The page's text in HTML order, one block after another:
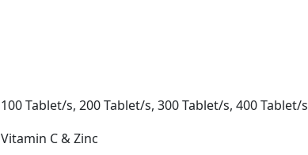
100 Tablet/s, 200 Tablet/s, 300 Tablet/s, 400 Tablet/s
Vitamin C & Zinc